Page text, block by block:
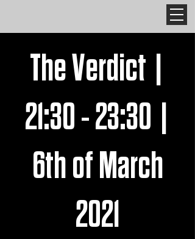
The Verdict |
21:30 - 23:30 |
6th of March
2021